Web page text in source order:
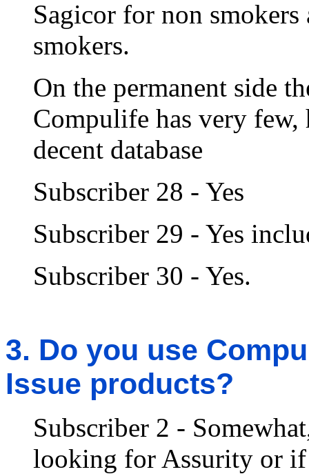
Sagicor for non
smokers.
On the permanent side
Compulife has very few,
decent database
Subscriber 28 - Yes
Subscriber 29 - Yes
Subscriber 30 - Yes.
3. Do you use
Issue products?
Subscriber 2 -
looking for Assurity or